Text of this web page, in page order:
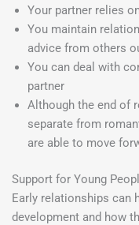
Your partner relies
You maintain
advice from others
You can deal with
partner
Although the end of
separate from
are able to move
Support for Young
Early relationships can
development and how